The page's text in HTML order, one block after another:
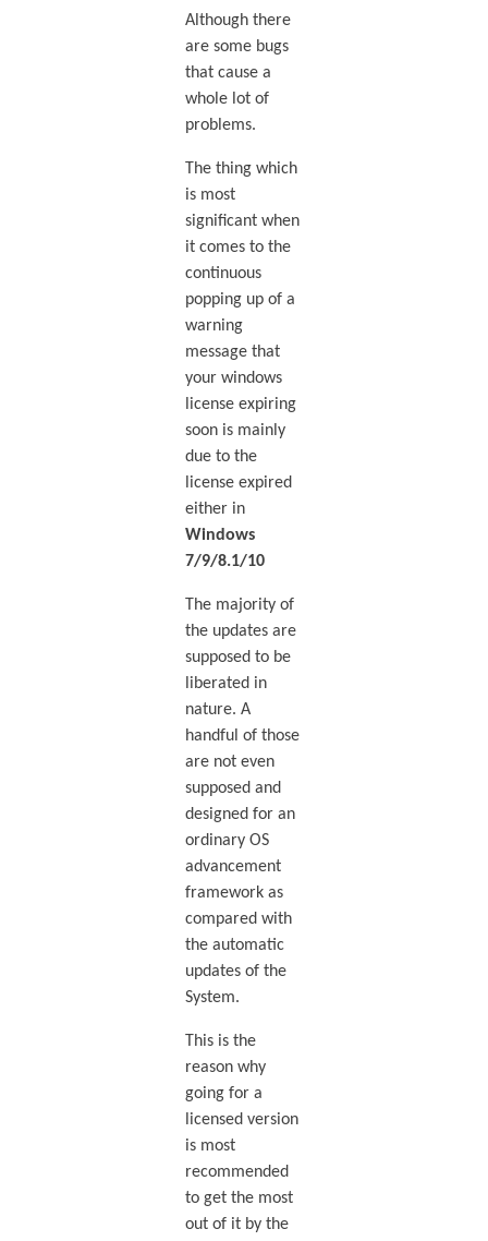
Although there
are some bugs
that cause a
whole lot of
problems.
The thing which
is most
significant when
it comes to the
continuous
popping up of a
warning
message that
your windows
license expiring
soon is mainly
due to the
license expired
either in
Windows
7/9/8.1/10
The majority of
the updates are
supposed to be
liberated in
nature. A
handful of those
are not even
supposed and
designed for an
ordinary OS
advancement
framework as
compared with
the automatic
updates of the
System.
This is the
reason why
going for a
licensed version
is most
recommended
to get the most
out of it by the